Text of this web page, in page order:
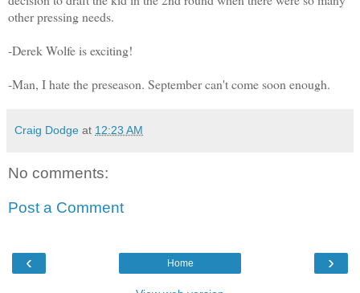
other pressing needs.
-Derek Wolfe is exciting!
-Man, I hate the preseason. September can't come soon enough.
Craig Dodge at 12:23 AM
No comments:
Post a Comment
‹ ›
Home